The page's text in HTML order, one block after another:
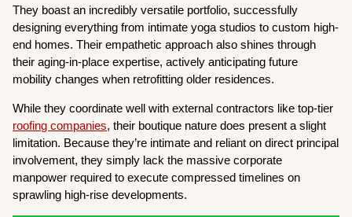
They boast an incredibly versatile portfolio, successfully
designing everything from intimate yoga studios to custom high-
end homes. Their empathetic approach also shines through
their aging-in-place expertise, actively anticipating future
mobility changes when retrofitting older residences.
While they coordinate well with external contractors like top-tier
roofing companies, their boutique nature does present a slight
limitation. Because they’re intimate and reliant on direct principal
involvement, they simply lack the massive corporate
manpower required to execute compressed timelines on
sprawling high-rise developments.